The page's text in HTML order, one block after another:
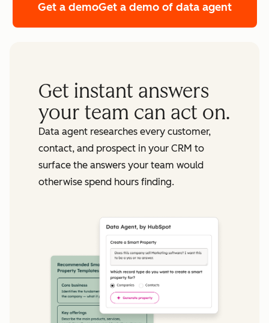
Get a demoGet a demo of data agent
Get instant answers
your team can act on.
Data agent researches every customer,
contact, and prospect in your CRM to
surface the answers your team would
otherwise spend hours finding.